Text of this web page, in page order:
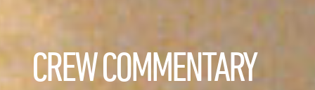
CREW COMMENTARY